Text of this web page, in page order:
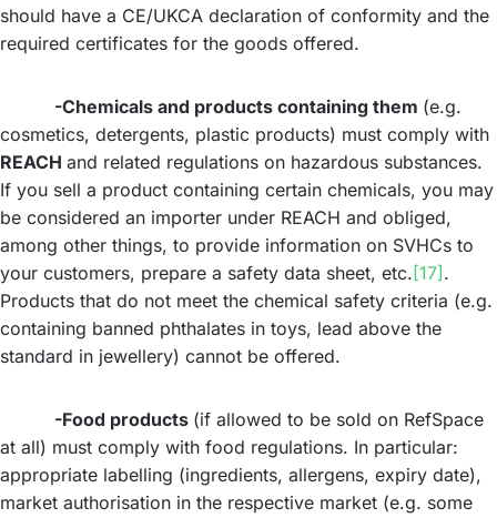
should have a CE/UKCA declaration of conformity and the
required certificates for the goods offered.
-Chemicals and products containing them (e.g.
cosmetics, detergents, plastic products) must comply with
REACH and related regulations on hazardous substances.
If you sell a product containing certain chemicals, you may
be considered an importer under REACH and obliged,
among other things, to provide information on SVHCs to
your customers, prepare a safety data sheet, etc. [17] .
Products that do not meet the chemical safety criteria (e.g.
containing banned phthalates in toys, lead above the
standard in jewellery) cannot be offered.
-Food products (if allowed to be sold on RefSpace
at all) must comply with food regulations. In particular:
appropriate labelling (ingredients, allergens, expiry date),
market authorisation in the respective market (e.g. some